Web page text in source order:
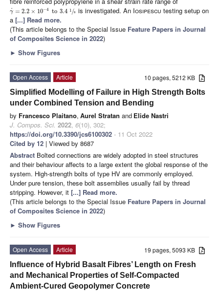
γ
˙ = 2.2 × 10−4 to 3.4 1 s
/ is investigated. An Iosipescu testing setup on
a [...] Read more.
(This article belongs to the Special Issue Feature Papers in Journal
of Composites Science in 2022)
► Show Figures
10 pages, 5212 KB
Open Access
Article
Simplified Modelling of Failure in High Strength Bolts
under Combined Tension and Bending
by Francesco Plaitano, Aurel Stratan and Elide Nastri
J. Compos. Sci. 2022, 6(10), 302;
https://doi.org/10.3390/jcs6100302 - 11 Oct 2022
Cited by 12 | Viewed by 8687
Abstract Bolted connections are widely adopted in steel structures
and their behaviour affects to a large extent the global response of the
system. High-strength bolts of type HV are commonly employed.
Under pure tension, these bolt assemblies usually fail by thread
stripping. However, it [...] Read more.
(This article belongs to the Special Issue Feature Papers in Journal
of Composites Science in 2022)
► Show Figures
19 pages, 5093 KB
Open Access
Article
Influence of Hybrid Basalt Fibres’ Length on Fresh
and Mechanical Properties of Self-Compacted
Ambient-Cured Geopolymer Concrete